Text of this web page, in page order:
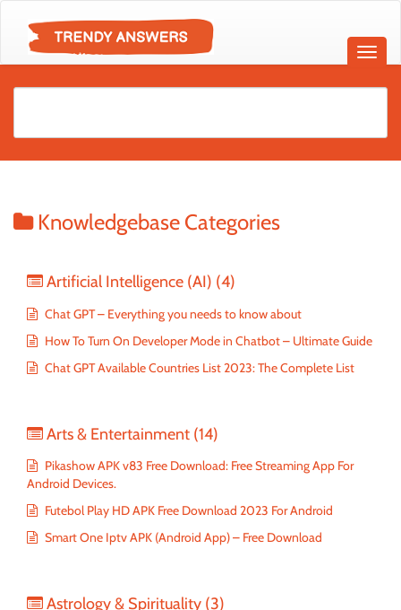
Knowledgebase Categories
Artificial Intelligence (AI) (4)
Chat GPT – Everything you needs to know about
How To Turn On Developer Mode in Chatbot – Ultimate Guide
Chat GPT Available Countries List 2023: The Complete List
Arts & Entertainment (14)
Pikashow APK v83 Free Download: Free Streaming App For
Android Devices.
Futebol Play HD APK Free Download 2023 For Android
Smart One Iptv APK (Android App) – Free Download
Astrology & Spirituality (3)